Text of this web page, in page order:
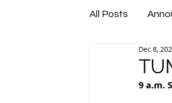
All Posts
WorshipDec 8,
9 a.m.